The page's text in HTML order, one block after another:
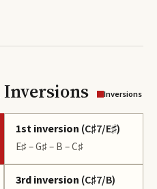
Inversions Inversions
1st inversion (C♯7/E♯)
E♯ – G♯ – B – C♯
3rd inversion (C♯7/B)